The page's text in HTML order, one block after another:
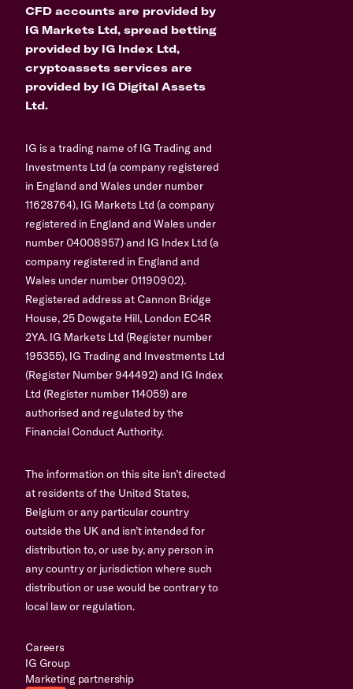
CFD accounts are provided by
IG Markets Ltd, spread betting
provided by IG Index Ltd,
cryptoassets services are
provided by IG Digital Assets
Ltd.
IG is a trading name of IG Trading and
Investments Ltd (a company registered
in England and Wales under number
11628764), IG Markets Ltd (a company
registered in England and Wales under
number 04008957) and IG Index Ltd (a
company registered in England and
Wales under number 01190902).
Registered address at Cannon Bridge
House, 25 Dowgate Hill, London EC4R
2YA. IG Markets Ltd (Register number
195355), IG Trading and Investments Ltd
(Register Number 944492) and IG Index
Ltd (Register number 114059) are
authorised and regulated by the
Financial Conduct Authority.
The information on this site isn’t directed
at residents of the United States,
Belgium or any particular country
outside the UK and isn’t intended for
distribution to, or use by, any person in
any country or jurisdiction where such
distribution or use would be contrary to
local law or regulation.
Careers
IG Group
Marketing partnership